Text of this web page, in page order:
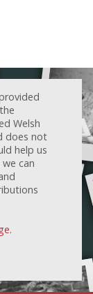
Welsh
does not
help us
can
.